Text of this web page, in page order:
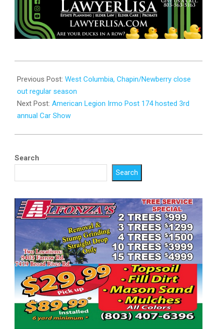
07-
07
Previous Post: West Columbia, Chapin/Newberry close
out regular season
Next Post: American Legion Irmo Post 174 hosted 3rd
annual Car Show
Search
Search